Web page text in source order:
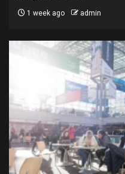
1 week ago admin